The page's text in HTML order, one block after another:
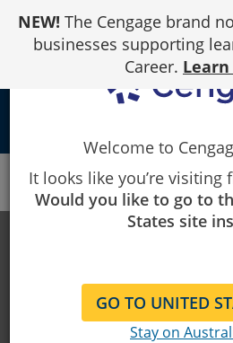
Content
NEW! The Cengage brand
businesses supporting
Career.
Cengage LMS Integration
Instructor Resources
Help with
and your LMS
Welcome to
It looks like you’re visiting
Would you like to go to
States site
GO TO UNITED
Stay on